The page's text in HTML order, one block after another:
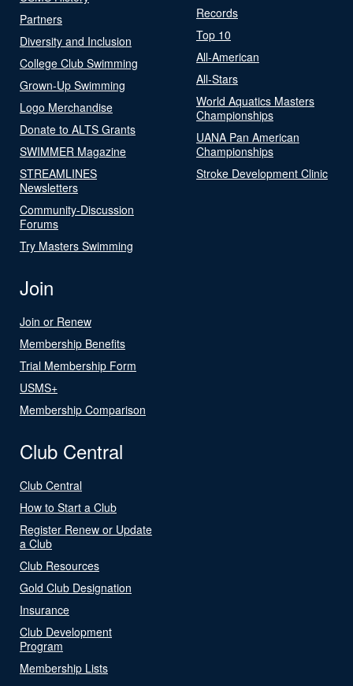
Partners
Diversity and Inclusion
College Club Swimming
Grown-Up Swimming
Logo Merchandise
Donate to ALTS Grants
SWIMMER Magazine
STREAMLINES
Newsletters
Community-Discussion
Forums
Try Masters Swimming
Records
Top 10
All-American
All-Stars
World Aquatics Masters
Championships
UANA Pan American
Championships
Stroke Development Clinic
Join
Join or Renew
Membership Benefits
Trial Membership Form
USMS+
Membership Comparison
Club Central
Club Central
How to Start a Club
Register Renew or Update
a Club
Club Resources
Gold Club Designation
Insurance
Club Development
Program
Membership Lists